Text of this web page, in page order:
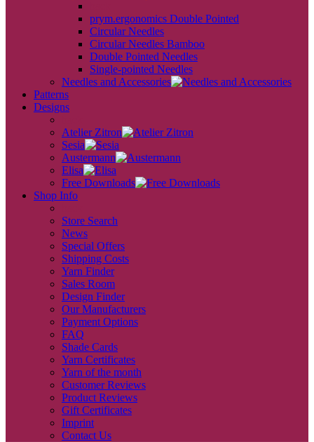
prym.ergonomics Double Pointed
Circular Needles
Circular Needles Bamboo
Double Pointed Needles
Single-pointed Needles
Needles and Accessories
Patterns
Designs
Atelier Zitron
Sesia
Austermann
Elisa
Free Downloads
Shop Info
Store Search
News
Special Offers
Shipping Costs
Yarn Finder
Sales Room
Design Finder
Our Manufacturers
Payment Options
FAQ
Shade Cards
Yarn Certificates
Yarn of the month
Customer Reviews
Product Reviews
Gift Certificates
Imprint
Contact Us